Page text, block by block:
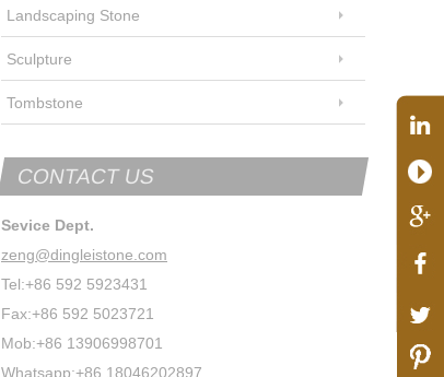
Landscaping Stone
Sculpture
Tombstone
CONTACT US
Sevice Dept.
zeng@dingleistone.com
Tel:+86 592 5923431
Fax:+86 592 5023721
Mob:+86 13906998701
Whatsapp:+86 18046202897